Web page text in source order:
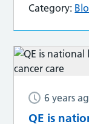
Category:
6 years
QE is